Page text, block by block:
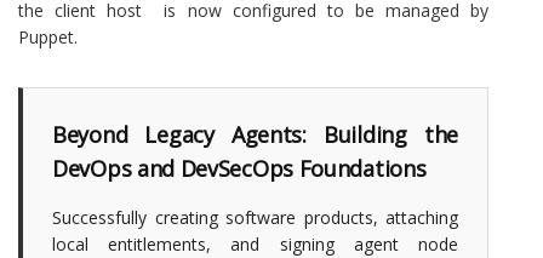
the client host is now configured to be managed by
Puppet.
Beyond Legacy Agents: Building the
DevOps and DevSecOps Foundations
Successfully creating software products, attaching
local entitlements, and signing agent node